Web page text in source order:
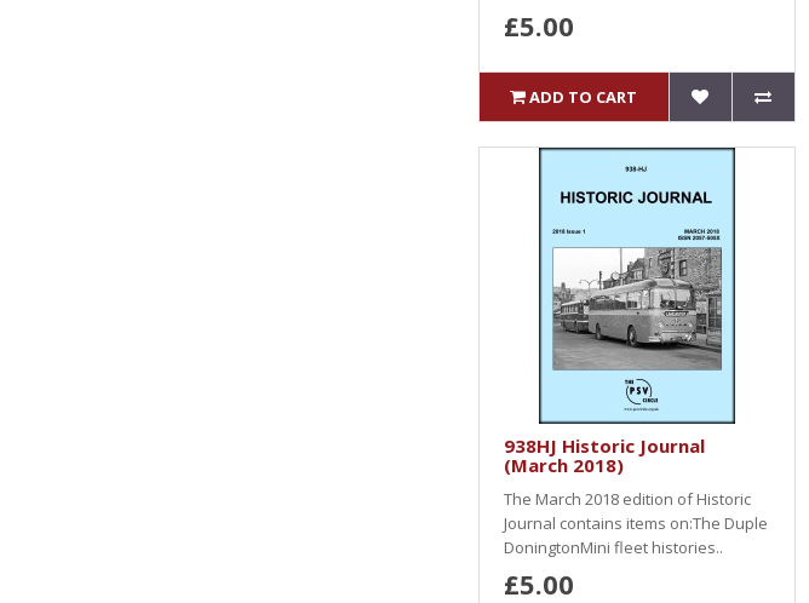
£5.00
ADD TO CART
938HJ Historic Journal
(March 2018)
The March 2018 edition of Historic
Journal contains items on:The Duple
DoningtonMini fleet histories..
£5.00